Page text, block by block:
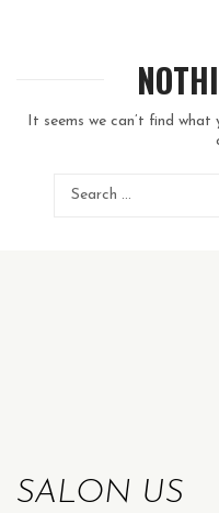
It seems we can’t find
SALON US